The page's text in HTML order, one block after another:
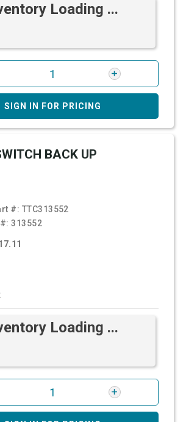
Loading ...
SIGN IN FOR PRICING
BACK UP
#: TTC313552
#:313552
Loading ...